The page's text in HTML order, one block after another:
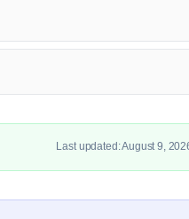
Last updated: August 9,